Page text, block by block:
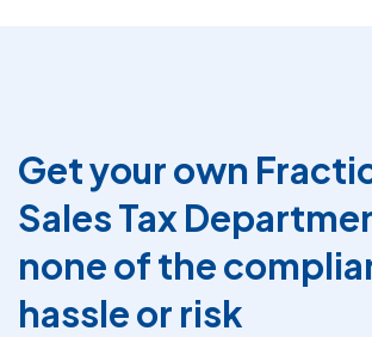
Get your own
Sales Tax
none of the
hassle or risk